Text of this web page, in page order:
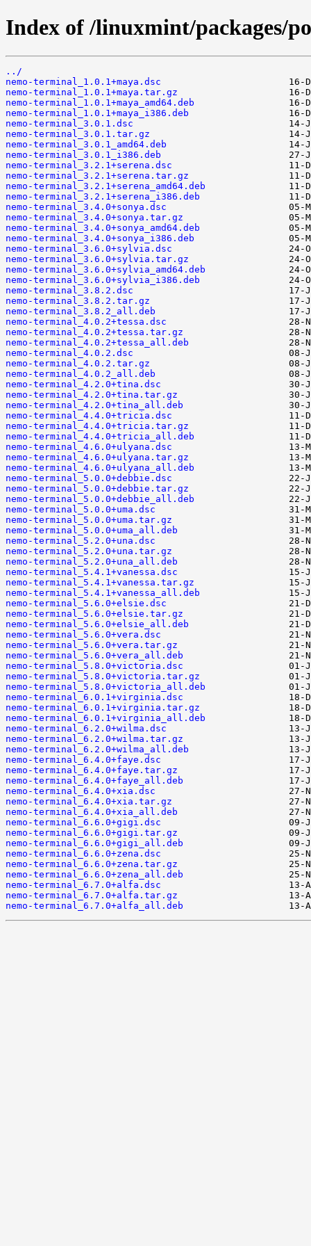
Index of /linuxmint/packages/
../
nemo-terminal_1.0.1+maya.dsc
nemo-terminal_1.0.1+maya.tar.gz
nemo-terminal_1.0.1+maya_amd64.deb
nemo-terminal_1.0.1+maya_i386.deb
nemo-terminal_3.0.1.dsc
nemo-terminal_3.0.1.tar.gz
nemo-terminal_3.0.1_amd64.deb
nemo-terminal_3.0.1_i386.deb
nemo-terminal_3.2.1+serena.dsc
nemo-terminal_3.2.1+serena.tar.gz
nemo-terminal_3.2.1+serena_amd64.deb
nemo-terminal_3.2.1+serena_i386.deb
nemo-terminal_3.4.0+sonya.dsc
nemo-terminal_3.4.0+sonya.tar.gz
nemo-terminal_3.4.0+sonya_amd64.deb
nemo-terminal_3.4.0+sonya_i386.deb
nemo-terminal_3.6.0+sylvia.dsc
nemo-terminal_3.6.0+sylvia.tar.gz
nemo-terminal_3.6.0+sylvia_amd64.deb
nemo-terminal_3.6.0+sylvia_i386.deb
nemo-terminal_3.8.2.dsc
nemo-terminal_3.8.2.tar.gz
nemo-terminal_3.8.2_all.deb
nemo-terminal_4.0.2+tessa.dsc
nemo-terminal_4.0.2+tessa.tar.gz
nemo-terminal_4.0.2+tessa_all.deb
nemo-terminal_4.0.2.dsc
nemo-terminal_4.0.2.tar.gz
nemo-terminal_4.0.2_all.deb
nemo-terminal_4.2.0+tina.dsc
nemo-terminal_4.2.0+tina.tar.gz
nemo-terminal_4.2.0+tina_all.deb
nemo-terminal_4.4.0+tricia.dsc
nemo-terminal_4.4.0+tricia.tar.gz
nemo-terminal_4.4.0+tricia_all.deb
nemo-terminal_4.6.0+ulyana.dsc
nemo-terminal_4.6.0+ulyana.tar.gz
nemo-terminal_4.6.0+ulyana_all.deb
nemo-terminal_5.0.0+debbie.dsc
nemo-terminal_5.0.0+debbie.tar.gz
nemo-terminal_5.0.0+debbie_all.deb
nemo-terminal_5.0.0+uma.dsc
nemo-terminal_5.0.0+uma.tar.gz
nemo-terminal_5.0.0+uma_all.deb
nemo-terminal_5.2.0+una.dsc
nemo-terminal_5.2.0+una.tar.gz
nemo-terminal_5.2.0+una_all.deb
nemo-terminal_5.4.1+vanessa.dsc
nemo-terminal_5.4.1+vanessa.tar.gz
nemo-terminal_5.4.1+vanessa_all.deb
nemo-terminal_5.6.0+elsie.dsc
nemo-terminal_5.6.0+elsie.tar.gz
nemo-terminal_5.6.0+elsie_all.deb
nemo-terminal_5.6.0+vera.dsc
nemo-terminal_5.6.0+vera.tar.gz
nemo-terminal_5.6.0+vera_all.deb
nemo-terminal_5.8.0+victoria.dsc
nemo-terminal_5.8.0+victoria.tar.gz
nemo-terminal_5.8.0+victoria_all.deb
nemo-terminal_6.0.1+virginia.dsc
nemo-terminal_6.0.1+virginia.tar.gz
nemo-terminal_6.0.1+virginia_all.deb
nemo-terminal_6.2.0+wilma.dsc
nemo-terminal_6.2.0+wilma.tar.gz
nemo-terminal_6.2.0+wilma_all.deb
nemo-terminal_6.4.0+faye.dsc
nemo-terminal_6.4.0+faye.tar.gz
nemo-terminal_6.4.0+faye_all.deb
nemo-terminal_6.4.0+xia.dsc
nemo-terminal_6.4.0+xia.tar.gz
nemo-terminal_6.4.0+xia_all.deb
nemo-terminal_6.6.0+gigi.dsc
nemo-terminal_6.6.0+gigi.tar.gz
nemo-terminal_6.6.0+gigi_all.deb
nemo-terminal_6.6.0+zena.dsc
nemo-terminal_6.6.0+zena.tar.gz
nemo-terminal_6.6.0+zena_all.deb
nemo-terminal_6.7.0+alfa.dsc
nemo-terminal_6.7.0+alfa.tar.gz
nemo-terminal_6.7.0+alfa_all.deb